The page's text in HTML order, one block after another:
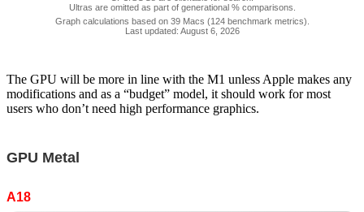
16,499
Ultras are omitted as part of generational % comparisons.
Graph calculations based on 39 Macs (124 benchmark metrics).
Last updated: August 6, 2026
The GPU will be more in line with the M1 unless Apple makes any
modifications and as a “budget” model, it should work for most
users who don’t need high performance graphics.
GPU Metal
A18